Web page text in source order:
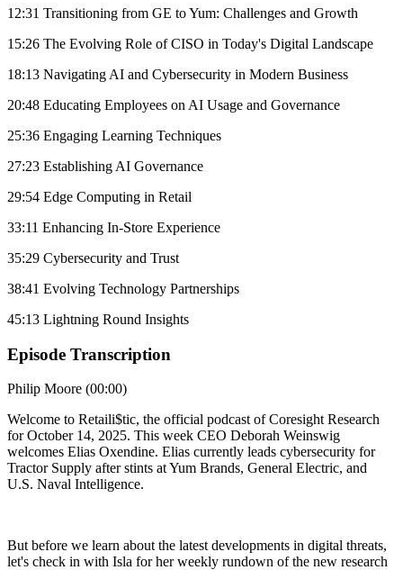
12:31 Transitioning from GE to Yum: Challenges and Growth
15:26 The Evolving Role of CISO in Today's Digital Landscape
18:13 Navigating AI and Cybersecurity in Modern Business
20:48 Educating Employees on AI Usage and Governance
25:36 Engaging Learning Techniques
27:23 Establishing AI Governance
29:54 Edge Computing in Retail
33:11 Enhancing In-Store Experience
35:29 Cybersecurity and Trust
38:41 Evolving Technology Partnerships
45:13 Lightning Round Insights
Episode Transcription
Philip Moore (00:00)
Welcome to Retaili$tic, the official podcast of Coresight Research
for October 14, 2025. This week CEO Deborah Weinswig
welcomes Elias Oxendine. Elias currently leads cybersecurity for
Tractor Supply after stints at Yum Brands, General Electric, and
U.S. Naval Intelligence.
But before we learn about the latest developments in digital threats,
let's check in with Isla for her weekly rundown of the new research